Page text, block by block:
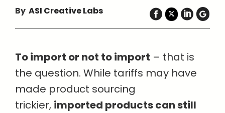
By ASI Creative Labs
To import or not to import – that is
the question. While tariffs may have
made product sourcing
trickier, imported products can still